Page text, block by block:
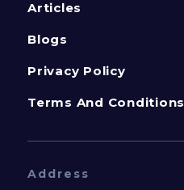
Articles
Blogs
Privacy Policy
Terms And Conditions
Address